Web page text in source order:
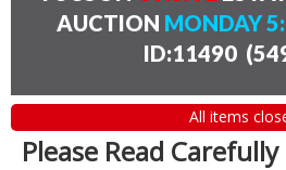
AUCTION MONDAY
ID:11490 (
All items
Please Read